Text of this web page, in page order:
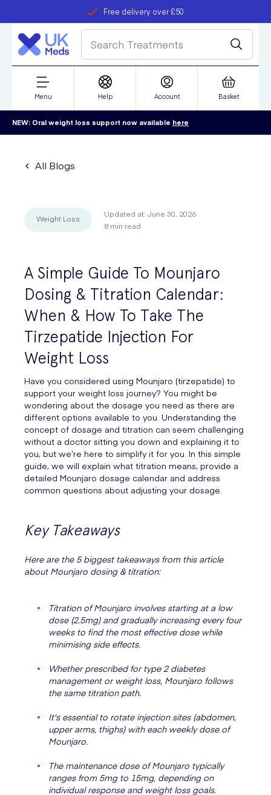
Free delivery over £50
refer a friend
Student discount
Menu Help Account Basket
NEW: Oral weight loss support now available here
All Blogs
Weight Loss Updated at: June 30, 2026
8 min read
A Simple Guide To Mounjaro
Dosing & Titration Calendar:
When & How To Take The
Tirzepatide Injection For
Weight Loss
Have you considered using Mounjaro (tirzepatide) to
support your weight loss journey? You might be
wondering about the dosage you need as there are
different options available to you. Understanding the
concept of dosage and titration can seem challenging
without a doctor sitting you down and explaining it to
you, but we’re here to simplify it for you. In this simple
guide, we will explain what titration means, provide a
detailed Mounjaro dosage calendar and address
common questions about adjusting your dosage.
Key Takeaways
Here are the 5 biggest takeaways from this article
about Mounjaro dosing & titration:
Titration of Mounjaro involves starting at a low
dose (2.5mg) and gradually increasing every four
weeks to find the most effective dose while
minimising side effects.
Whether prescribed for type 2 diabetes
management or weight loss, Mounjaro follows
the same titration path.
It's essential to rotate injection sites (abdomen,
upper arms, thighs) with each weekly dose of
Mounjaro.
The maintenance dose of Mounjaro typically
ranges from 5mg to 15mg, depending on
individual response and weight loss goals.